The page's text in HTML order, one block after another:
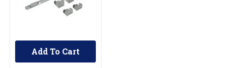
UNBRANDED
Add To Cart